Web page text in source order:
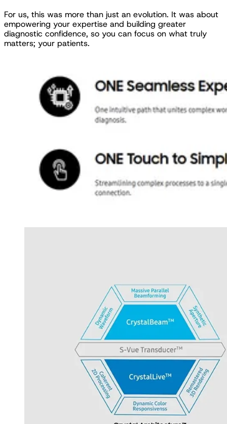
For us, this was more than just an evolution. It was about
empowering your expertise and building greater
diagnostic confidence, so you can focus on what truly
matters; your patients.